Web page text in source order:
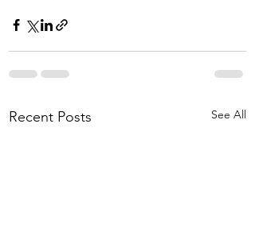
Recent Posts See All